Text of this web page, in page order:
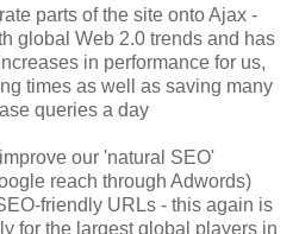
parts of the site onto Ajax -
global Web 2.0 trends and has
in performance for us,
times as well as saving many
queries a day
our 'natural SEO'
reach through Adwords)
friendly URLs - this again is
for the largest global players in